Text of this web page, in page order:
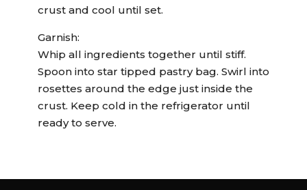
crust and cool until set.
Garnish:
Whip all ingredients together until stiff.
Spoon into star tipped pastry bag. Swirl into
rosettes around the edge just inside the
crust. Keep cold in the refrigerator until
ready to serve.